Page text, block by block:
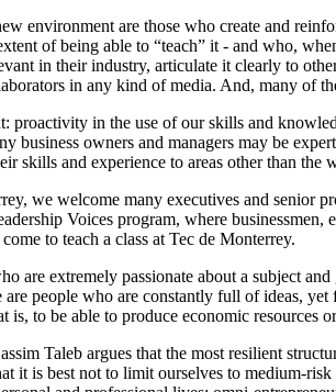
environment are those who create and
of being able to “teach” it - and who,
in their industry, articulate it clearly to
in any kind of media. And, many of
proactivity in the use of our skills and
business owners and managers may be
skills and experience to areas other than
we welcome many executives and senior
Voices program, where
to teach a class at Tec de Monterrey.
are extremely passionate about a subject
are people who are constantly full of ideas,
is, to be able to produce economic resources
Taleb argues that the most resilient
it is best not to limit ourselves to medium-